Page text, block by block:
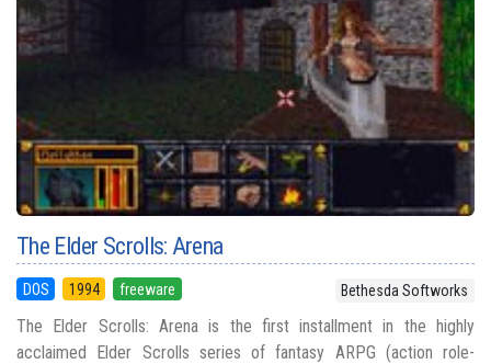
The Elder Scrolls: Arena
DOS 1994 freeware Bethesda Softworks
The Elder Scrolls: Arena is the first installment in the highly
acclaimed Elder Scrolls series of fantasy ARPG (action role-